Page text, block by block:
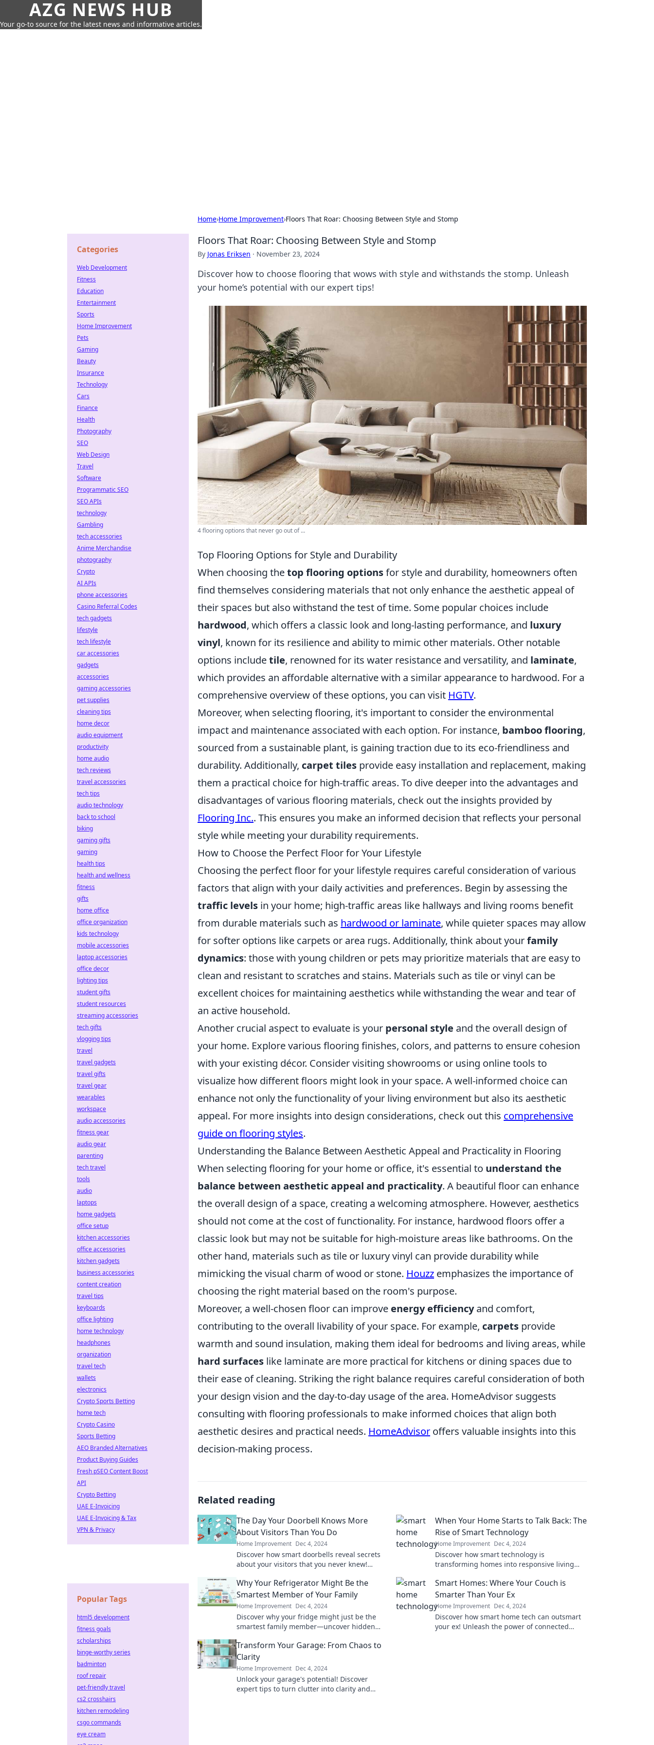
AZG NEWS HUB
Your go-to source for the latest news and informative articles.
Home›Home Improvement›Floors That Roar: Choosing Between Style and Stomp
Floors That Roar: Choosing Between Style and Stomp
By Jonas Eriksen · November 23, 2024
Discover how to choose flooring that wows with style and withstands the stomp. Unleash
your home’s potential with our expert tips!
4 flooring options that never go out of ...
Top Flooring Options for Style and Durability
When choosing thetop flooring optionsfor style and durability, homeowners often
find themselves considering materials that not only enhance the aesthetic appeal of
their spaces but also withstand the test of time. Some popular choices include
hardwood, which offers a classic look and long-lasting performance, and luxury
vinyl, known for its resilience and ability to mimic other materials. Other notable
options includetile, renowned for its water resistance and versatility, and laminate,
which provides an affordable alternative with a similar appearance to hardwood. For a
comprehensive overview of these options, you can visit HGTV.
Moreover, when selecting flooring, it's important to consider the environmental
impact and maintenance associated with each option. For instance, bamboo flooring,
sourced from a sustainable plant, is gaining traction due to its eco-friendliness and
durability. Additionally, carpet tiles provide easy installation and replacement, making
them a practical choice for high-traffic areas. To dive deeper into the advantages and
disadvantages of various flooring materials, check out the insights provided by
Flooring Inc.. This ensures you make an informed decision that reflects your personal
style while meeting your durability requirements.
How to Choose the Perfect Floor for Your Lifestyle
Choosing the perfect floor for your lifestyle requires careful consideration of various
factors that align with your daily activities and preferences. Begin by assessing the
traffic levels in your home; high-traffic areas like hallways and living rooms benefit
from durable materials such as hardwood or laminate, while quieter spaces may allow
for softer options like carpets or area rugs. Additionally, think about yourfamily
dynamics: those with young children or pets may prioritize materials that are easy to
clean and resistant to scratches and stains. Materials such as tile or vinyl can be
excellent choices for maintaining aesthetics while withstanding the wear and tear of
an active household.
Another crucial aspect to evaluate is your personal style and the overall design of
your home. Explore various flooring finishes, colors, and patterns to ensure cohesion
with your existing décor. Consider visiting showrooms or using online tools to
visualize how different floors might look in your space. A well-informed choice can
enhance not only the functionality of your living environment but also its aesthetic
appeal. For more insights into design considerations, check out this comprehensive
guide on flooring styles.
Understanding the Balance Between Aesthetic Appeal and Practicality in Flooring
When selecting flooring for your home or office, it's essential to understand the
balance between aesthetic appeal and practicality. A beautiful floor can enhance
the overall design of a space, creating a welcoming atmosphere. However, aesthetics
should not come at the cost of functionality. For instance, hardwood floors offer a
classic look but may not be suitable for high-moisture areas like bathrooms. On the
other hand, materials such as tile or luxury vinyl can provide durability while
mimicking the visual charm of wood or stone. Houzz emphasizes the importance of
choosing the right material based on the room's purpose.
Moreover, a well-chosen floor can improve energy efficiencyand comfort,
contributing to the overall livability of your space. For example, carpets provide
warmth and sound insulation, making them ideal for bedrooms and living areas, while
hard surfaces like laminate are more practical for kitchens or dining spaces due to
their ease of cleaning. Striking the right balance requires careful consideration of both
your design vision and the day-to-day usage of the area. HomeAdvisor suggests
consulting with flooring professionals to make informed choices that align both
aesthetic desires and practical needs. HomeAdvisor offers valuable insights into this
decision-making process.
Related reading
The Day Your Doorbell Knows More
About Visitors Than You Do
Home Improvement Dec 4, 2024
Discover how smart doorbells reveal secrets
about your visitors that you never knew!
When Your Home Starts to Talk Back: The
Rise of Smart Technology
Home Improvement Dec 4, 2024
Discover how smart technology is
transforming homes into responsive living
out now!
Why Your Refrigerator Might Be the
Smartest Member of Your Family
Home Improvement Dec 4, 2024
Discover why your fridge might just be the
smartest family member—uncover hidden
Smart Homes: Where Your Couch is
Smarter Than Your Ex
Home Improvement Dec 4, 2024
Discover how smart home tech can outsmart
your ex! Unleash the power of connected
Transform Your Garage: From Chaos to
Clarity
Home Improvement Dec 4, 2024
Unlock your garage's potential! Discover
expert tips to turn clutter into clarity and
Categories
Web Development
Fitness
Education
Entertainment
Sports
Home Improvement
Pets
Gaming
Beauty
Insurance
Technology
Cars
Finance
Health
Photography
SEO
Web Design
Travel
Software
Programmatic SEO
SEO APIs
technology
Gambling
tech accessories
Anime Merchandise
photography
Crypto
AI APIs
phone accessories
Casino Referral Codes
tech gadgets
lifestyle
tech lifestyle
car accessories
gadgets
accessories
gaming accessories
pet supplies
cleaning tips
home decor
audio equipment
productivity
home audio
tech reviews
travel accessories
tech tips
audio technology
back to school
biking
gaming gifts
gaming
health tips
health and wellness
fitness
gifts
home office
office organization
kids technology
mobile accessories
laptop accessories
office decor
lighting tips
student gifts
student resources
streaming accessories
tech gifts
vlogging tips
travel
travel gadgets
travel gifts
travel gear
wearables
workspace
audio accessories
fitness gear
audio gear
parenting
tech travel
tools
audio
laptops
home gadgets
office setup
kitchen accessories
office accessories
kitchen gadgets
business accessories
content creation
travel tips
keyboards
office lighting
home technology
headphones
organization
travel tech
wallets
electronics
Crypto Sports Betting
home tech
Crypto Casino
Sports Betting
AEO Branded Alternatives
Product Buying Guides
Fresh pSEO Content Boost
API
Crypto Betting
UAE E-Invoicing
UAE E-Invoicing & Tax
VPN & Privacy
Popular Tags
html5 development
fitness goals
scholarships
binge-worthy series
badminton
roof repair
pet-friendly travel
cs2 crosshairs
kitchen remodeling
csgo commands
eye cream